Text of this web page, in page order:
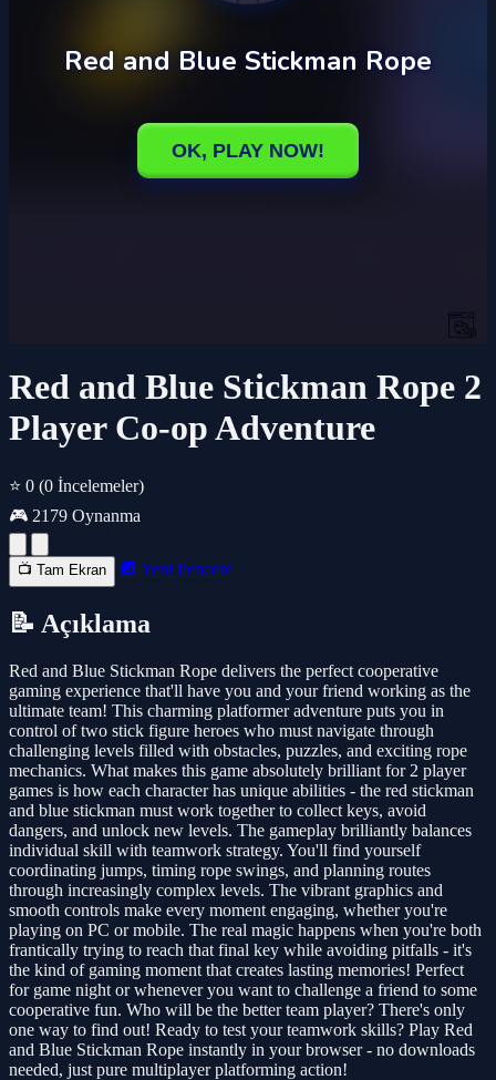
Red and Blue Stickman Rope 2
Player Co-op Adventure
⭐ 0 (0 İncelemeler)
🎮 2179 Oynanma
📺 Tam Ekran 🔲 Yeni Pencere
📝 Açıklama
Red and Blue Stickman Rope delivers the perfect cooperative
gaming experience that'll have you and your friend working as the
ultimate team! This charming platformer adventure puts you in
control of two stick figure heroes who must navigate through
challenging levels filled with obstacles, puzzles, and exciting rope
mechanics. What makes this game absolutely brilliant for 2 player
games is how each character has unique abilities - the red stickman
and blue stickman must work together to collect keys, avoid
dangers, and unlock new levels. The gameplay brilliantly balances
individual skill with teamwork strategy. You'll find yourself
coordinating jumps, timing rope swings, and planning routes
through increasingly complex levels. The vibrant graphics and
smooth controls make every moment engaging, whether you're
playing on PC or mobile. The real magic happens when you're both
frantically trying to reach that final key while avoiding pitfalls - it's
the kind of gaming moment that creates lasting memories! Perfect
for game night or whenever you want to challenge a friend to some
cooperative fun. Who will be the better team player? There's only
one way to find out! Ready to test your teamwork skills? Play Red
and Blue Stickman Rope instantly in your browser - no downloads
needed, just pure multiplayer platforming action!